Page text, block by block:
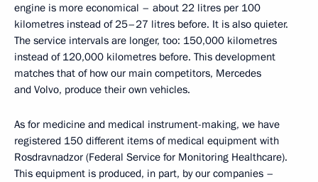
engine is more economical – about 22 litres per 100
kilometres instead of 25–27 litres before. It is also quieter.
The service intervals are longer, too: 150,000 kilometres
instead of 120,000 kilometres before. This development
matches that of how our main competitors, Mercedes
and Volvo, produce their own vehicles.
As for medicine and medical instrument-making, we have
registered 150 different items of medical equipment with
Rosdravnadzor (Federal Service for Monitoring Healthcare).
This equipment is produced, in part, by our companies –